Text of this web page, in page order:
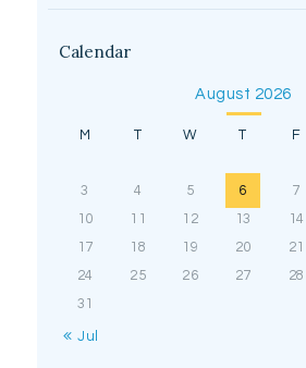
Calendar
August 2026
M T W T F
3
4 5 6 7
10
11 12 13 14
17
18 19 20 21
24
25 26 27 28
31
« Jul